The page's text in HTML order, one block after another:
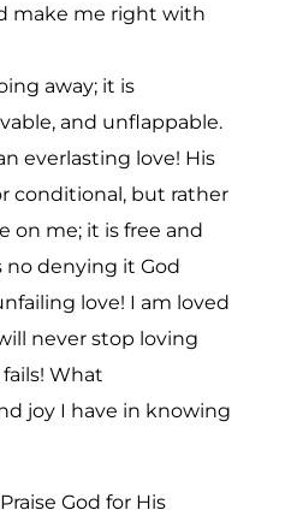
make me right with
away; it is
and unflappable.
everlasting love! His
conditional, but rather
on me; it is free and
no denying it God
love! I am loved
never stop loving
What
joy I have in knowing
God for His